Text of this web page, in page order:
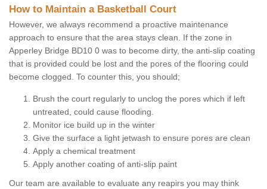
How to Maintain a Basketball Court
However, we always recommend a proactive maintenance
approach to ensure that the area stays clean. If the zone in
Apperley Bridge BD10 0 was to become dirty, the anti-slip coating
that is provided could be lost and the pores of the flooring could
become clogged. To counter this, you should;
Brush the court regularly to unclog the pores which if left
untreated, could cause flooding.
Monitor ice build up in the winter
Give the surface a light jetwash to ensure pores are clean
Apply a chemical treatment
Apply another coating of anti-slip paint
Our team are available to evaluate any reapirs you may think